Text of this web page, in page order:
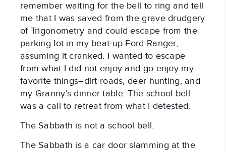
remember waiting for the bell to ring and tell
me that I was saved from the grave drudgery
of Trigonometry and could escape from the
parking lot in my beat-up Ford Ranger,
assuming it cranked. I wanted to escape
from what I did not enjoy and go enjoy my
favorite things–dirt roads, deer hunting, and
my Granny’s dinner table. The school bell
was a call to retreat from what I detested.
The Sabbath is not a school bell.
The Sabbath is a car door slamming at the